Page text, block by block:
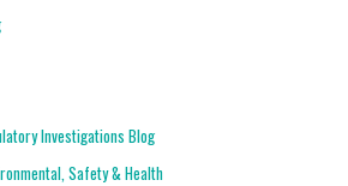
Investigations Blog
Safety & Health